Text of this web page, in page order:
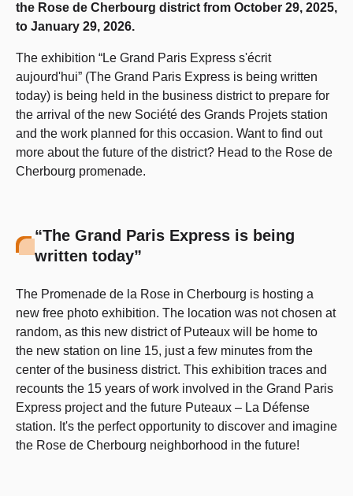
the Rose de Cherbourg district from October 29, 2025,
to January 29, 2026.
The exhibition “Le Grand Paris Express s'écrit
aujourd'hui” (The Grand Paris Express is being written
today) is being held in the business district to prepare for
the arrival of the new Société des Grands Projets station
and the work planned for this occasion. Want to find out
more about the future of the district? Head to the Rose de
Cherbourg promenade.
“The Grand Paris Express is being
written today”
The Promenade de la Rose in Cherbourg is hosting a
new free photo exhibition. The location was not chosen at
random, as this new district of Puteaux will be home to
the new station on line 15, just a few minutes from the
center of the business district. This exhibition traces and
recounts the 15 years of work involved in the Grand Paris
Express project and the future Puteaux – La Défense
station. It's the perfect opportunity to discover and imagine
the Rose de Cherbourg neighborhood in the future!